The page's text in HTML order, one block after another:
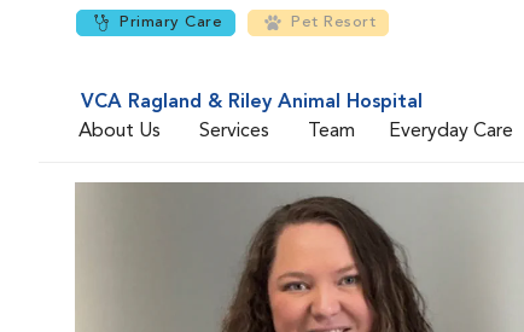
Primary Care Pet Resort
VCA Ragland & Riley Animal Hospital
About Us
Services Team Everyday Care